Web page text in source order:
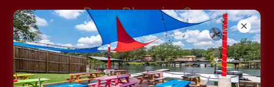
Party Planning?
Sam's Has Lots of
Space - Lots of
Options! And great